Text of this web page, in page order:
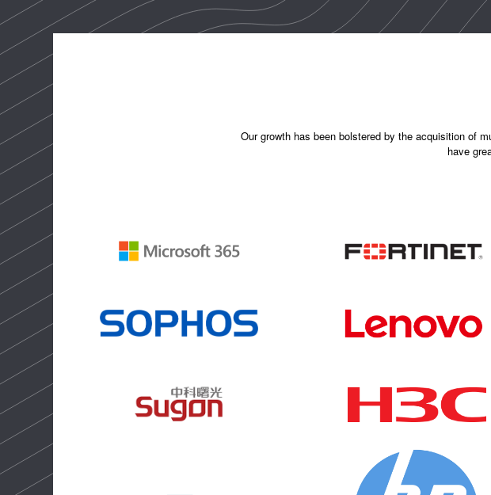
Our growth has been bolstered by the acquisition of
have